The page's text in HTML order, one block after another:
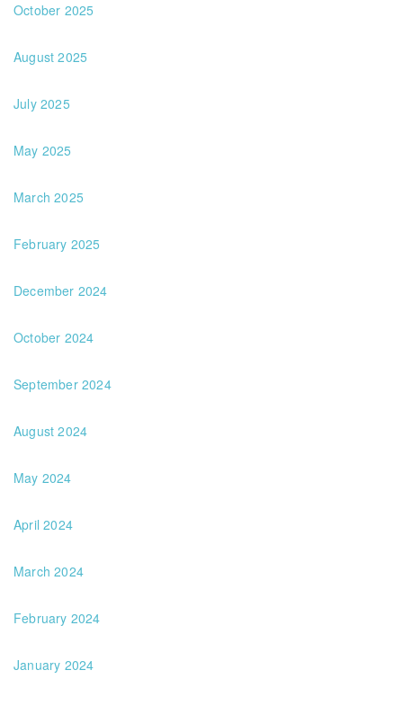
October 2025
August 2025
July 2025
May 2025
March 2025
February 2025
December 2024
October 2024
September 2024
August 2024
May 2024
April 2024
March 2024
February 2024
January 2024